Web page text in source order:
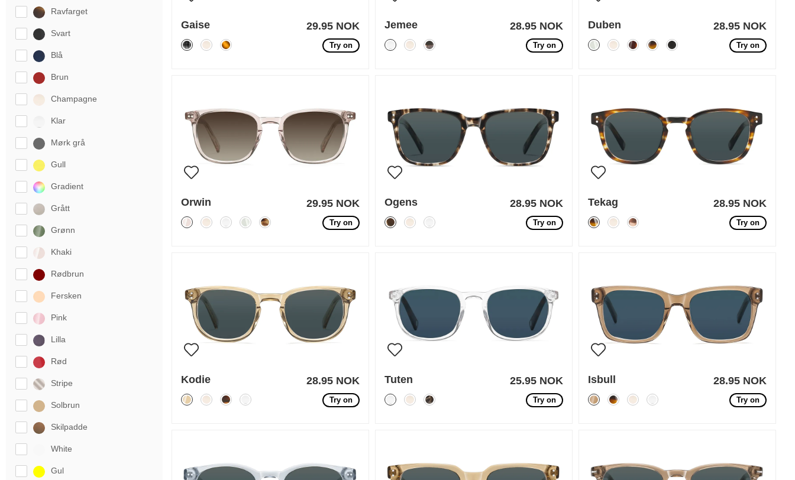
Ravfarget
Svart
Blå
Brun
Champagne
Klar
Mørk grå
Gull
Gradient
Grått
Grønn
Khaki
Rødbrun
Fersken
Pink
Lilla
Rød
Stripe
Solbrun
Skilpadde
White
Gul
Gaise 29.95 NOK
Try on
Jemee 28.95 NOK
Try on
Duben 28.95 NOK
Try on
Orwin 29.95 NOK
Try on
Ogens 28.95 NOK
Try on
Tekag 28.95 NOK
Try on
Kodie 28.95 NOK
Try on
Tuten 25.95 NOK
Try on
Isbull 28.95 NOK
Try on